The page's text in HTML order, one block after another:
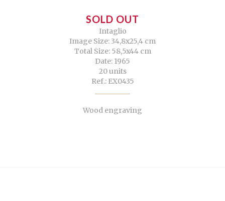
SOLD OUT
Intaglio
Image Size: 34,8x25,4 cm
Total Size: 58,5x44 cm
Date: 1965
20 units
Ref.: EX0435
Wood engraving